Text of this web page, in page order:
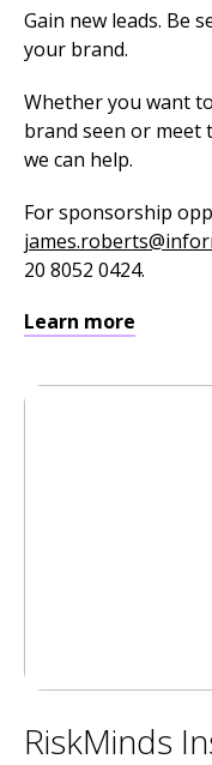
Gain new leads. Be
your brand.
Whether you want
brand seen or
we can help.
For sponsorship
20 8052 0424.
Learn more
RiskMinds